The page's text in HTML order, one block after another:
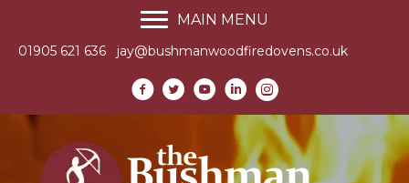
MAIN MENU
01905 621 636 jay@bushmanwoodfiredovens.co.uk